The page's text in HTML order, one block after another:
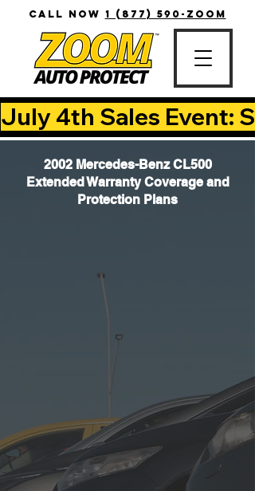
CALL NOW 1 (877) 590-ZOOM
July 4th Sales Event:
2002 Mercedes-Benz CL500
Extended Warranty Coverage and
Protection Plans